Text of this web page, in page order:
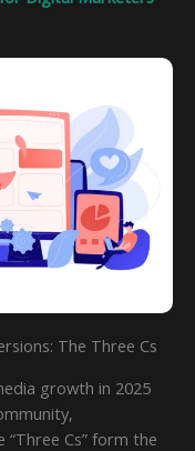
The Three Cs
growth in 2025
“Three Cs” form the